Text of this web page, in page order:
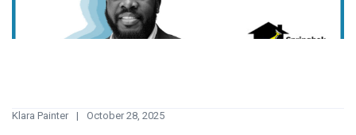
Klara Painter October 28, 2025